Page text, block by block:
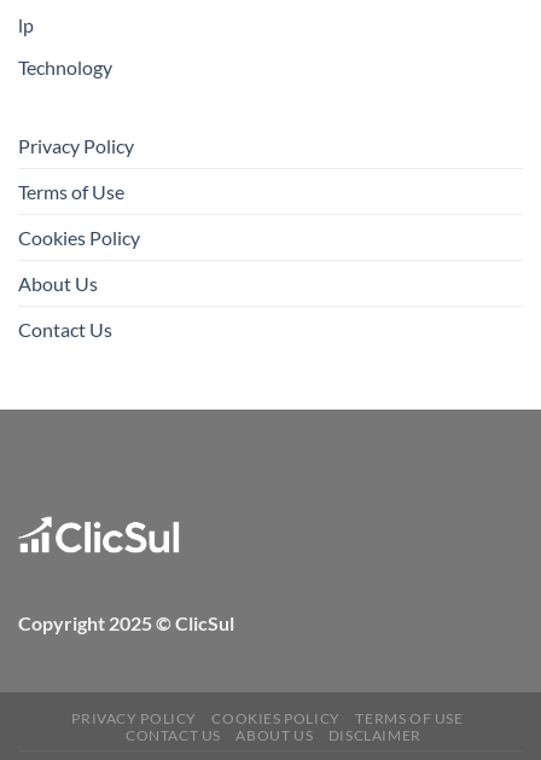
lp
Technology
Privacy Policy
Terms of Use
Cookies Policy
About Us
Contact Us
Copyright 2025 © ClicSul
PRIVACY POLICY COOKIES POLICY
TERMS OF USE
CONTACT US
ABOUT US DISCLAIMER